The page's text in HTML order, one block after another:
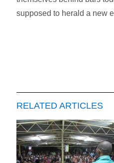
supposed to herald a new
RELATED ARTICLES